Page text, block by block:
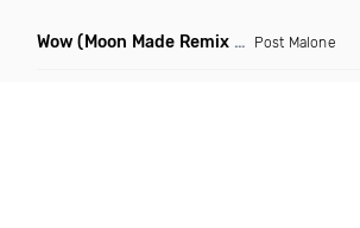
Wow (Moon Made Remix Dirty) Post Malone